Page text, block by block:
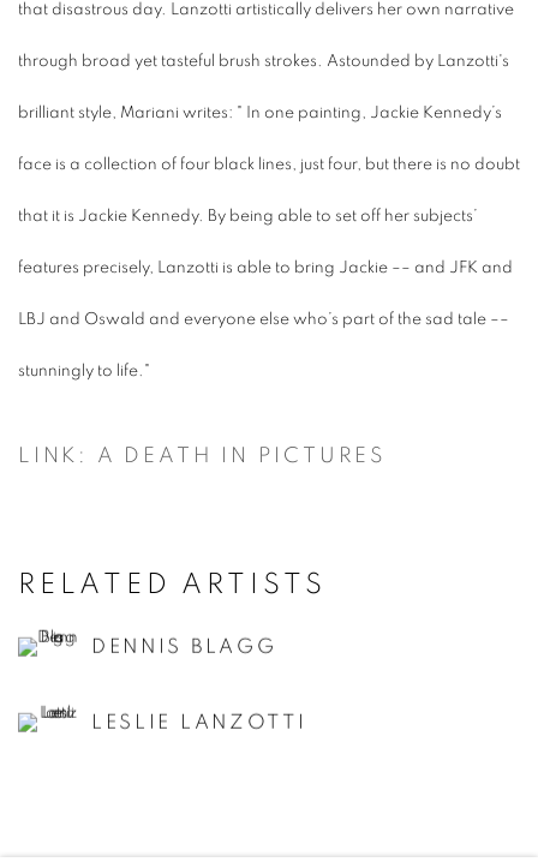
that disastrous day. Lanzotti artistically delivers her own narrative
through broad yet tasteful brush strokes. Astounded by Lanzotti's
brilliant style, Mariani writes: " In one painting, Jackie Kennedy’s
face is a collection of four black lines, just four, but there is no doubt
that it is Jackie Kennedy. By being able to set off her subjects’
features precisely, Lanzotti is able to bring Jackie –– and JFK and
LBJ and Oswald and everyone else who’s part of the sad tale ––
stunningly to life."
LINK: A DEATH IN PICTURES
RELATED ARTISTS
DENNIS BLAGG
LESLIE LANZOTTI